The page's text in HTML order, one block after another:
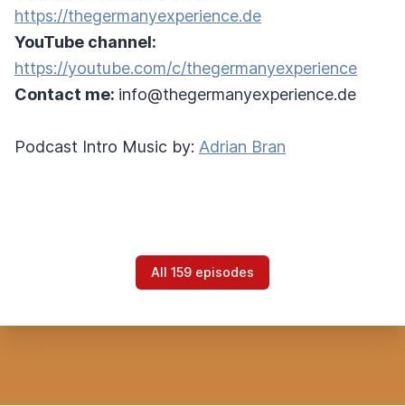
https://thegermanyexperience.de
YouTube channel:
https://youtube.com/c/thegermanyexperience
Contact me: info@thegermanyexperience.de
Podcast Intro Music by: Adrian Bran
All 159 episodes